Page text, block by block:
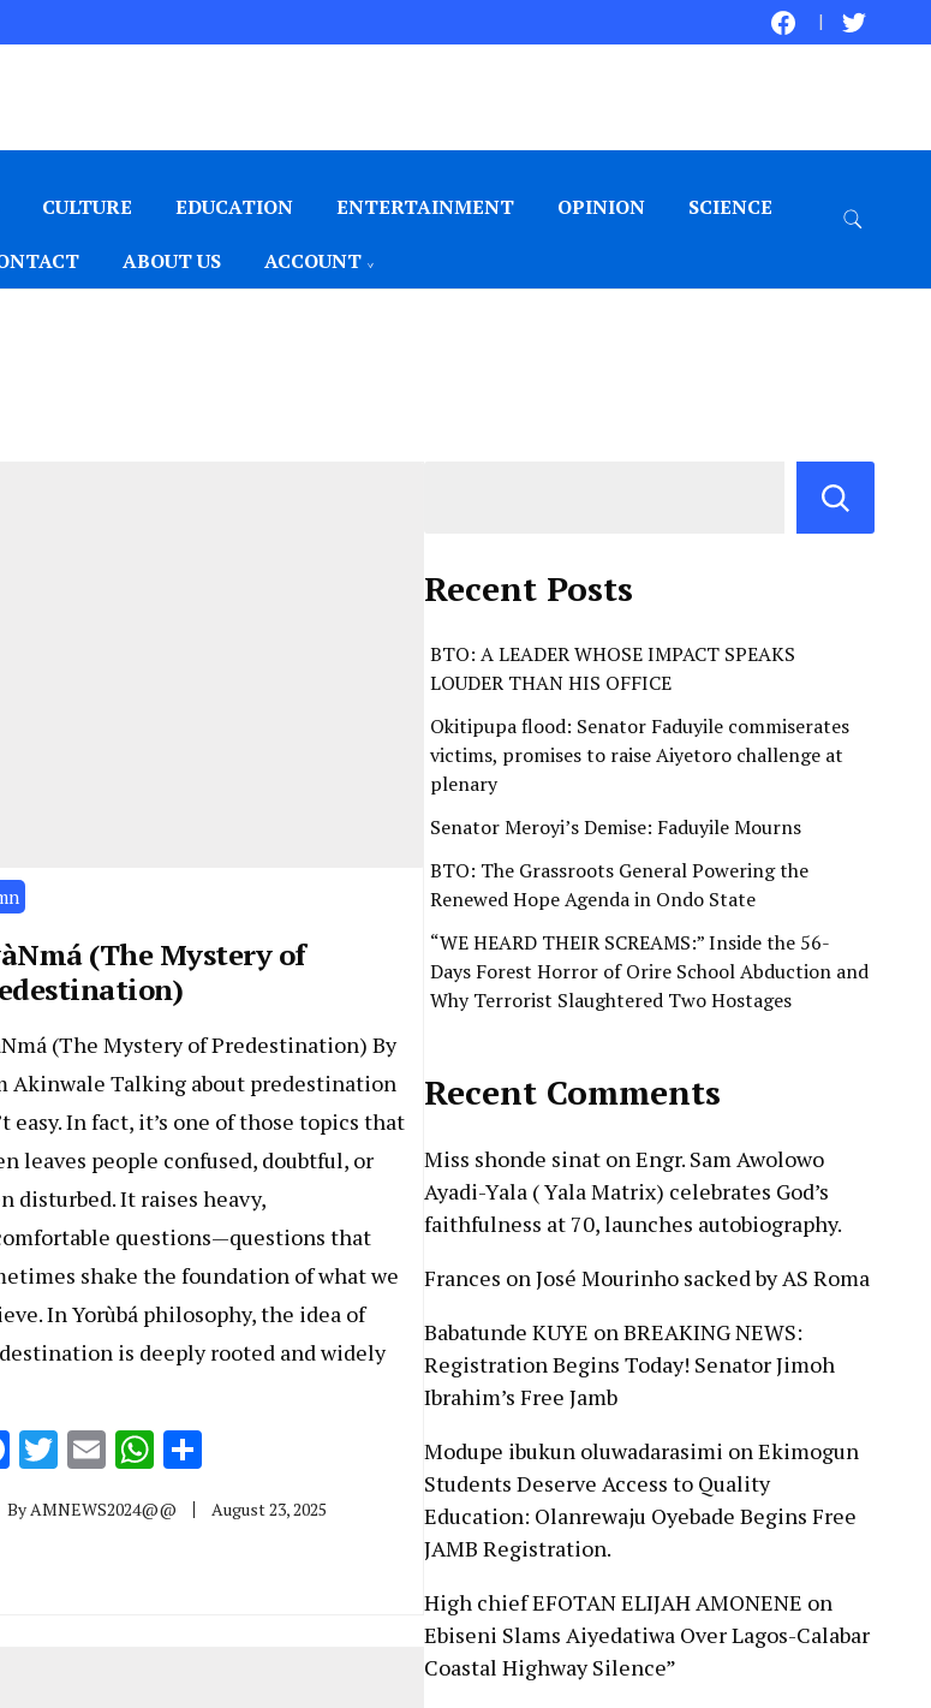
CULTURE EDUCATION ENTERTAINMENT OPINION SCIENCE
ABOUT US ACCOUNT
(The Mystery of
(The Mystery of Predestination) By
Akinwale Talking about predestination
easy. In fact, it’s one of those topics that
leaves people confused, doubtful, or
disturbed. It raises heavy,
questions—questions that
shake the foundation of what we
In Yorùbá philosophy, the idea of
is deeply rooted and widely
Facebook
Twitter
EmailWhatsApp
Share
By AMNEWS2024@@ August 23, 2025
Recent Posts
BTO: A LEADER WHOSE IMPACT SPEAKS
LOUDER THAN HIS OFFICE
Okitipupa flood: Senator Faduyile commiserates
victims, promises to raise Aiyetoro challenge at
plenary
Senator Meroyi’s Demise: Faduyile Mourns
BTO: The Grassroots General Powering the
Renewed Hope Agenda in Ondo State
“WE HEARD THEIR SCREAMS:” Inside the 56-
Days Forest Horror of Orire School Abduction and
Why Terrorist Slaughtered Two Hostages
Recent Comments
Miss shonde sinat onEngr. Sam Awolowo
Ayadi-Yala ( Yala Matrix) celebrates God’s
faithfulness at 70, launches autobiography.
Frances onJosé Mourinho sacked by AS Roma
Babatunde KUYE onBREAKING NEWS:
Registration Begins Today! Senator Jimoh
Ibrahim’s Free Jamb
Modupe ibukun oluwadarasimi onEkimogun
Students Deserve Access to Quality
Education: Olanrewaju Oyebade Begins Free
JAMB Registration.
High chief EFOTAN ELIJAH AMONENE on
Ebiseni Slams Aiyedatiwa Over Lagos-Calabar
Coastal Highway Silence”